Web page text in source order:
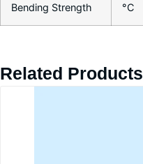
Bending Strength °C
Related Products